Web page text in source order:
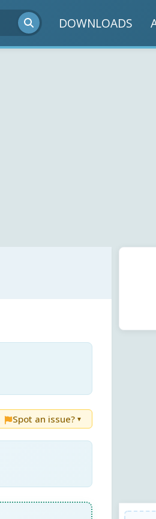
DOWNLOADS
Spot an issue? ▼